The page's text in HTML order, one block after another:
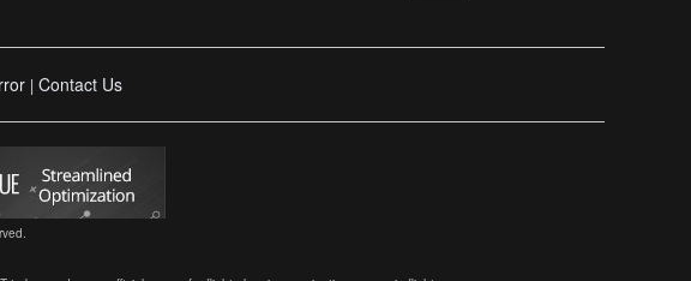
| Contact Us